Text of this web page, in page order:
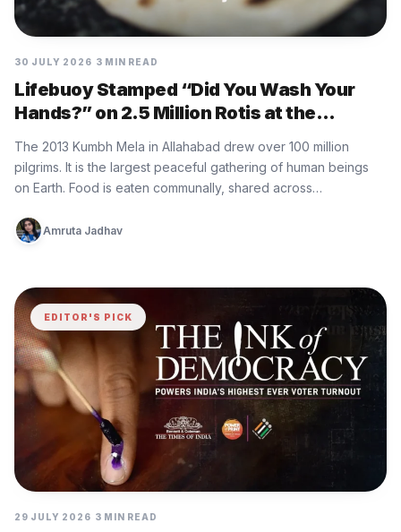
30 JULY 2026 3 MIN READ
Lifebuoy Stamped “Did You Wash Your
Hands?” on 2.5 Million Rotis at the
World’s Largest Gathering
The 2013 Kumbh Mela in Allahabad drew over 100 million
pilgrims. It is the largest peaceful gathering of human beings
on Earth. Food is eaten communally, shared across…
Amruta Jadhav
EDITOR'S PICK
29 JULY 2026 3 MIN READ